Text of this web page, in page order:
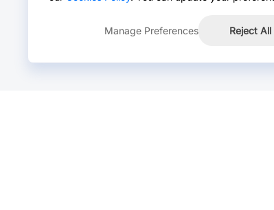
Manage Preferences Reject All